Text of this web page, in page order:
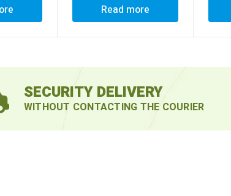
Read more
SECURITY DELIVERY
WITHOUT CONTACTING THE COURIER